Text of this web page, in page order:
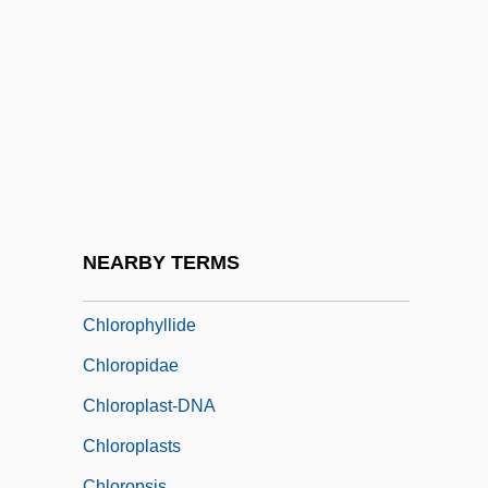
NEARBY TERMS
Chlorophyllide
Chloropidae
Chloroplast-DNA
Chloroplasts